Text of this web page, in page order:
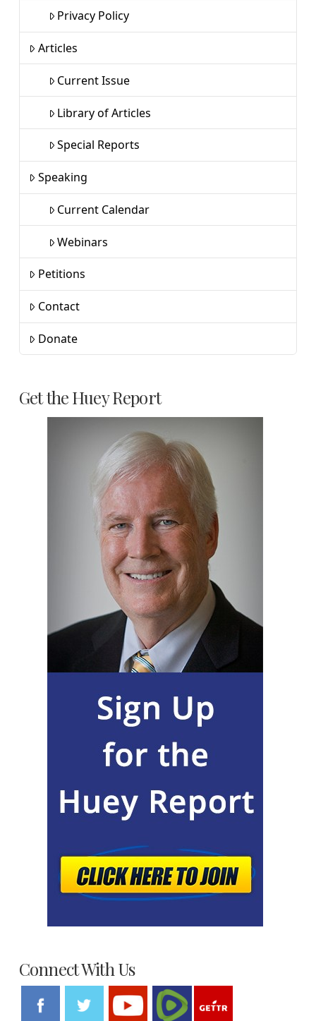
Privacy Policy
Articles
Current Issue
Library of Articles
Special Reports
Speaking
Current Calendar
Webinars
Petitions
Contact
Donate
Get the Huey Report
Connect With Us